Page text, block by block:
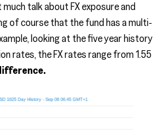
talk about FX exposure and
of course that the fund has a multi-
looking at the five year history
rates, the FX rates range from 1.55